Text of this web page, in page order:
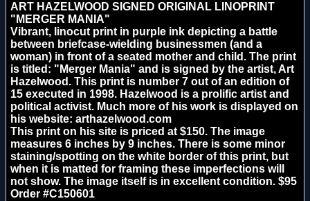
ART HAZELWOOD SIGNED ORIGINAL LINOPRINT
"MERGER MANIA"
Vibrant, linocut print in purple ink depicting a battle
between briefcase-wielding businessmen (and a
woman) in front of a seated mother and child. The print
is titled: "Merger Mania" and is signed by the artist, Art
Hazelwood. This print is number 7 out of an edition of
15 executed in 1998. Hazelwood is a prolific artist and
political activist. Much more of his work is displayed on
his website: arthazelwood.com
This print on his site is priced at $150. The image
measures 6 inches by 9 inches. There is some minor
staining/spotting on the white border of this print, but
when it is matted for framing these imperfections will
not show. The image itself is in excellent condition. $95
Order #C150601